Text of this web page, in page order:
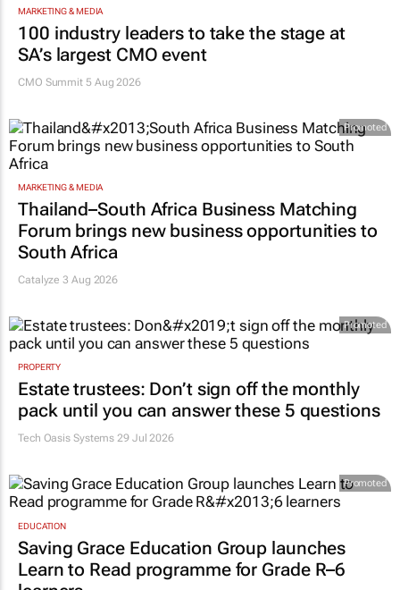
MARKETING & MEDIA
100 industry leaders to take the stage at
SA’s largest CMO event
CMO Summit 5 Aug 2026
Promoted
MARKETING & MEDIA
Thailand–South Africa Business Matching
Forum brings new business opportunities to
South Africa
Catalyze 3 Aug 2026
Promoted
PROPERTY
Estate trustees: Don’t sign off the monthly
pack until you can answer these 5 questions
Tech Oasis Systems 29 Jul 2026
Promoted
EDUCATION
Saving Grace Education Group launches
Learn to Read programme for Grade R–6